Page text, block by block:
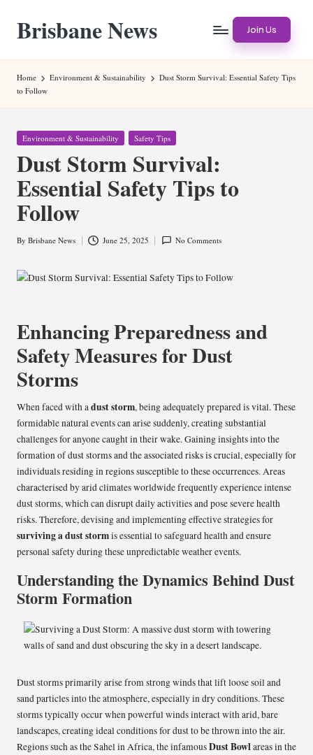
content
Brisbane News Join Us
Home Environment & Sustainability
Dust Storm Survival: Essential Safety Tips
to Follow
Posted
Environment & Sustainability Safety Tips
Dust Storm Survival:
Essential Safety Tips to
Follow
Posted
By Brisbane News June 25, 2025 No Comments
Enhancing Preparedness and
Safety Measures for Dust
Storms
When faced with adust storm, being adequately prepared is vital. These
formidable natural events can arise suddenly, creating substantial
challenges for anyone caught in their wake. Gaining insights into the
formation of dust storms and the associated risks is crucial, especially for
individuals residing in regions susceptible to these occurrences. Areas
characterised by arid climates worldwide frequently experience intense
dust storms, which can disrupt daily activities and pose severe health
risks. Therefore, devising and implementing effective strategies for
surviving a dust stormis essential to safeguard health and ensure
personal safety during these unpredictable weather events.
Understanding the Dynamics Behind Dust
Storm Formation
Dust storms primarily arise from strong winds that lift loose soil and
sand particles into the atmosphere, especially in dry conditions. These
storms typically occur when powerful winds interact with arid, bare
landscapes, creating ideal conditions for dust to be thrown into the air.
Regions such as the Sahel in Africa, the infamousDust Bowlareas in the